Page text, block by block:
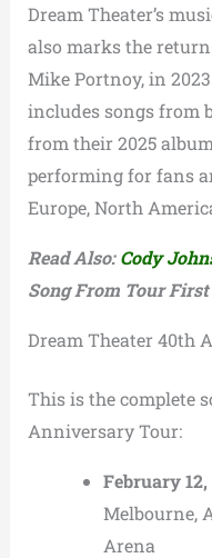
Dream Theater’s
also marks the
Mike Portnoy, in
includes songs from
from their 2025
performing for fans
Europe, North
Read Also:Cody
Song From Tour
Dream Theater 40th
This is the complete
Anniversary Tour:
February 12,
Melbourne,
Arena